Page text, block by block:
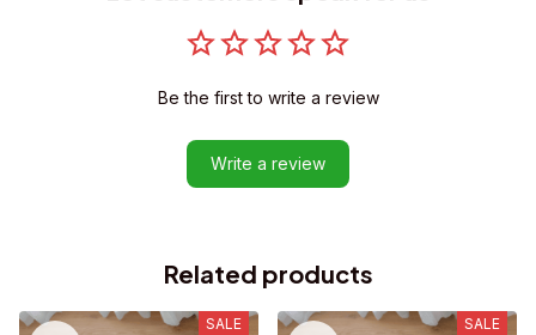
Be the first to write a review
Write a review
Related products
SALE SALE